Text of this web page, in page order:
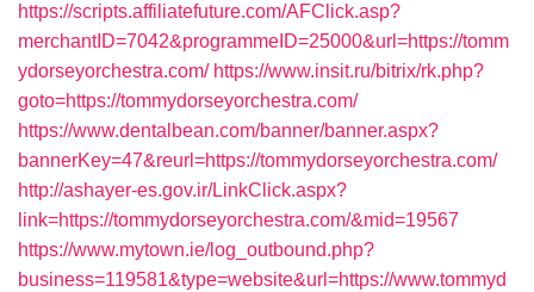
https://scripts.affiliatefuture.com/AFClick.asp?
merchantID=7042&programmeID=25000&url=https://tomm
ydorseyorchestra.com/ https://www.insit.ru/bitrix/rk.php?
goto=https://tommydorseyorchestra.com/
https://www.dentalbean.com/banner/banner.aspx?
bannerKey=47&reurl=https://tommydorseyorchestra.com/
http://ashayer-es.gov.ir/LinkClick.aspx?
link=https://tommydorseyorchestra.com/&mid=19567
https://www.mytown.ie/log_outbound.php?
business=119581&type=website&url=https://www.tommyd